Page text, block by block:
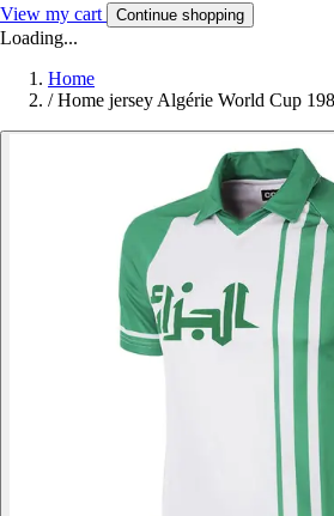
View my cart Continue shopping
Loading...
Home
/ Home jersey Algérie World Cup